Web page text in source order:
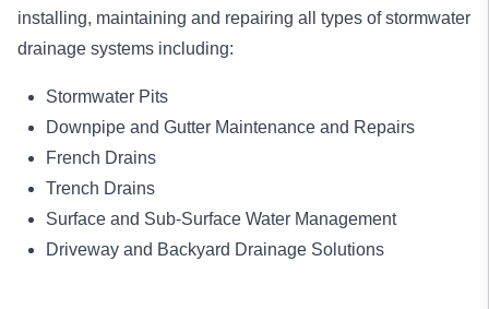
installing, maintaining and repairing all types of stormwater
drainage systems including:
Stormwater Pits
Downpipe and Gutter Maintenance and Repairs
French Drains
Trench Drains
Surface and Sub-Surface Water Management
Driveway and Backyard Drainage Solutions